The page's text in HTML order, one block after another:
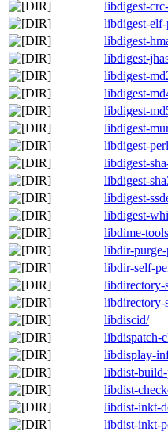
libdigest-
libdigest-
libdigest-
libdigest-
libdigest-
libdigest-
libdigest-
libdigest-
libdigest-
libdigest-
libdigest-
libdigest-
libdigest-
libdime-
libdir-
libdir-self-
libdirectory-
libdirectory-
libdiscid/
libdispatch-
libdisplay-
libdist-
libdist-
libdist-inkt-
libdist-inkt-